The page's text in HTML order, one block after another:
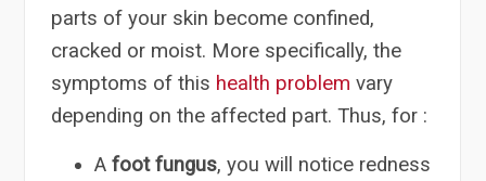
parts of your skin become confined,
cracked or moist. More specifically, the
symptoms of this health problem vary
depending on the affected part. Thus, for :
A foot fungus, you will notice redness